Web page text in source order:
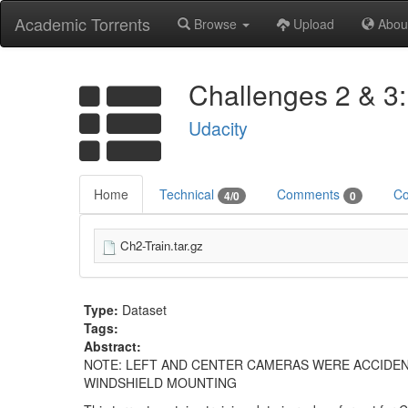
Academic Torrents Browse Upload
Challenges 2 &
Udacity
Home Technical 4/0 Comments 0
Ch2-Train.tar.gz
Type: Dataset
Tags:
Abstract:
NOTE: LEFT AND CENTER CAMERAS WERE
WINDSHIELD MOUNTING